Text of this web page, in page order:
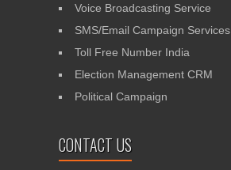
Voice Broadcasting Service
SMS/Email Campaign Services
Toll Free Number India
Election Management CRM
Political Campaign
CONTACT US